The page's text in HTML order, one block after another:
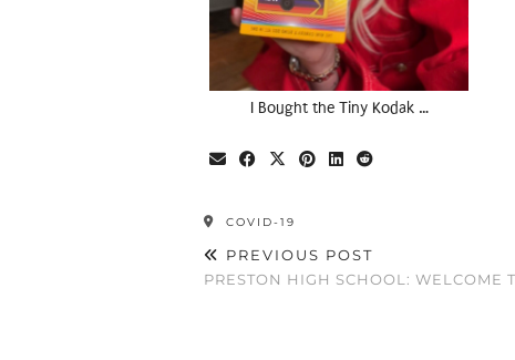
I Bought the Tiny Kodak …
COVID-19
PREVIOUS POST
PRESTON HIGH SCHOOL: WELCOME